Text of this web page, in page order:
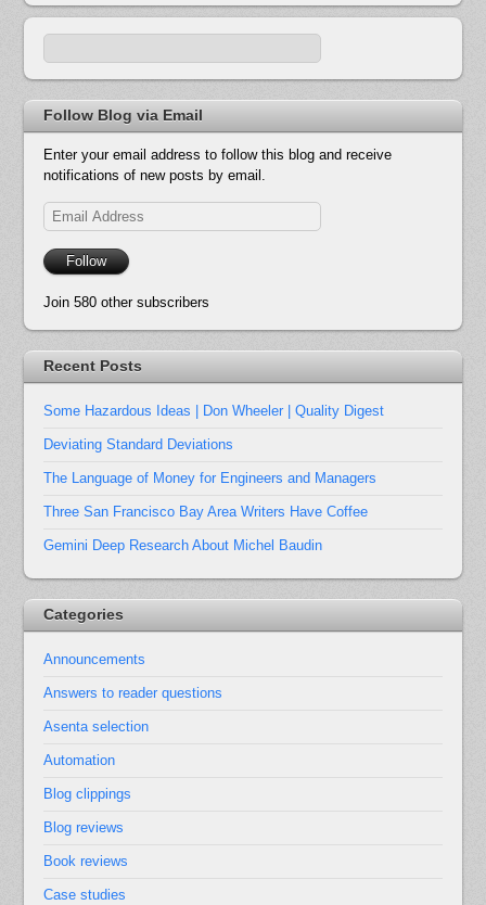
Follow Blog via Email
Enter your email address to follow this blog and receive
notifications of new posts by email.
Email
Address
Follow
Join 580 other subscribers
Recent Posts
Some Hazardous Ideas | Don Wheeler | Quality Digest
Deviating Standard Deviations
The Language of Money for Engineers and Managers
Three San Francisco Bay Area Writers Have Coffee
Gemini Deep Research About Michel Baudin
Categories
Announcements
Answers to reader questions
Asenta selection
Automation
Blog clippings
Blog reviews
Book reviews
Case studies